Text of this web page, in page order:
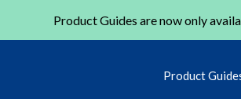
Product Guides are now only
Product